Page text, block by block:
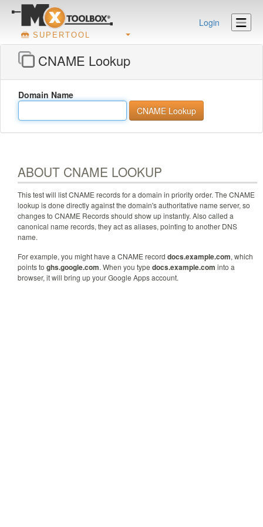
SUPERTOOL
Login
CNAME Lookup
Domain Name
ABOUT CNAME LOOKUP
This test will list CNAME records for a domain in priority order. The CNAME
lookup is done directly against the domain's authoritative name server, so
changes to CNAME Records should show up instantly. Also called a
canonical name records, they act as aliases, pointing to another DNS
name.
For example, you might have a CNAME record docs.example.com, which
points to ghs.google.com. When you type docs.example.com into a
browser, it will bring up your Google Apps account.